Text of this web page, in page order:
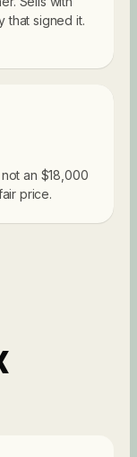
that signed it.
an $18,000
price.